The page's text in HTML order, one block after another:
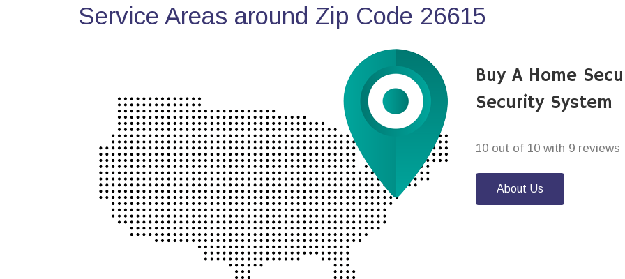
Service Areas around Zip Code 26615
Buy A Home
Security System
10 out of 10 with 9 reviews
About Us